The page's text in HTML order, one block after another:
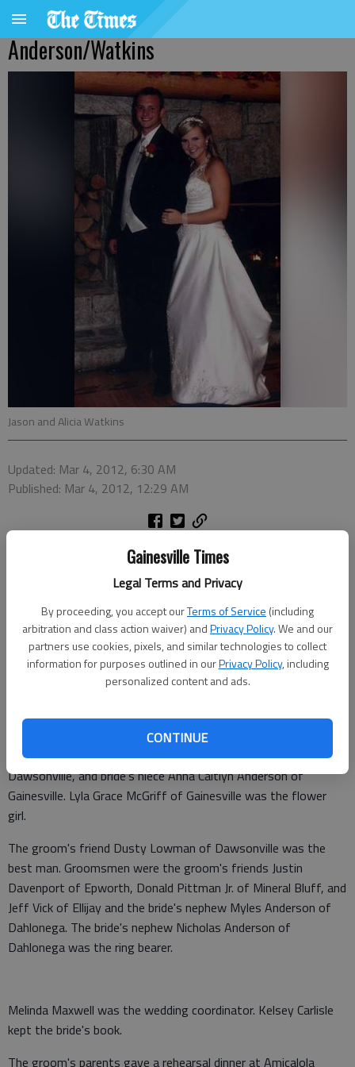
Gainesville Times
Legal Terms and Privacy
By proceeding, you accept ourTerms of Service (including
arbitration and class action waiver) andPrivacy Policy. We and our
partners use cookies, pixels, and similar technologies to collect
information for purposes outlined in ourPrivacy Policy, including
personalized content and ads.
CONTINUE
Anderson/Watkins
Jason and Alicia Watkins
Updated: Mar 4, 2012, 6:30 AM
Published: Mar 4, 2012, 12:29 AM
Alicia Farrell Anderson and Jason David Watkins were united in
Dawsonville. The bride is the daughter of Jimmy and Farrell
Anderson of Dahlonega. The groom is the son of Randall and
Nancy Watkins of Blue Ridge.
The Rev. Scott Smith performed the ceremony.
friends Amy Dickinson and Brittany Jamison of Dahlonega
were maids of honor. Bridesmaids were the groom's sister
Carrie Watkins of Blue Ridge, bride's friend Jennifer Lowman of
Dawsonville, and bride's niece Anna Caitlyn Anderson of
Gainesville. Lyla Grace McGriff of Gainesville was the flower
girl.
The groom's friend Dusty Lowman of Dawsonville was the
best man. Groomsmen were the groom's friends Justin
Davenport of Epworth, Donald Pittman Jr. of Mineral Bluff, and
Jeff Vick of Ellijay and the bride's nephew Myles Anderson of
Dahlonega. The bride's nephew Nicholas Anderson of
Dahlonega was the ring bearer.
Melinda Maxwell was the wedding coordinator. Kelsey Carlisle
kept the bride's book.
The groom's parents gave a rehearsal dinner at Amicalola